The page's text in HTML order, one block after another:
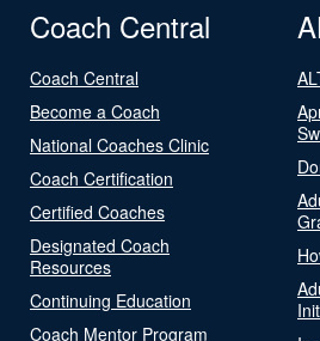
Coach Central
Coach Central
Become a Coach
National Coaches Clinic
Coach Certification
Certified Coaches
Designated Coach
Resources
Continuing Education
Coach Mentor Program